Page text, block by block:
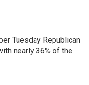
Tuesday Republican
nearly 36% of the